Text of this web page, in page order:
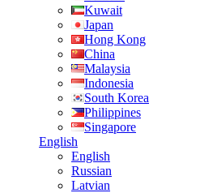
Kuwait
Japan
Hong Kong
China
Malaysia
Indonesia
South Korea
Philippines
Singapore
English
English
Russian
Latvian